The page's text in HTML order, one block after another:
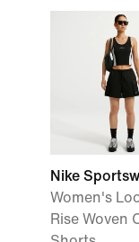
Nike
Women's
Rise Woven